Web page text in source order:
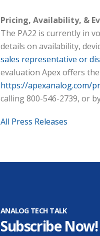
Pricing, Availability, &
The PA22 is currently in
details on availability,
sales representative or
evaluation Apex offers
https://apexanalog.com/
calling 800-546-2739, or
All Press Releases
ANALOG TECH TALK
Subscribe Now!